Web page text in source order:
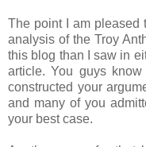
The point I am pleased
analysis of the Troy
this blog than I saw in
article. You guys
constructed your
and many of you
your best case.